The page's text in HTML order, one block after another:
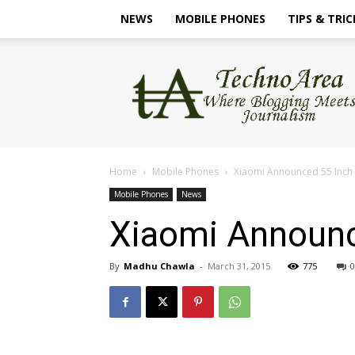
NEWS MOBILE PHONES TIPS &
TechnoArea
Home Mobile Phones Xiaomi Announced 55 Inch
Mobile Phones News
Xiaomi
By Madhu Chawla - March 31, 2015 775 0